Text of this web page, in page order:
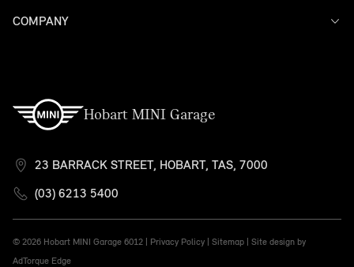
Models
Service
COMPANY
Hobart MINI Garage
23 BARRACK STREET, HOBART, TAS, 7000
(03) 6213 5400
© 2026 Hobart MINI Garage 6012 | Privacy Policy Sitemap
Site design by
AdTorque Edge